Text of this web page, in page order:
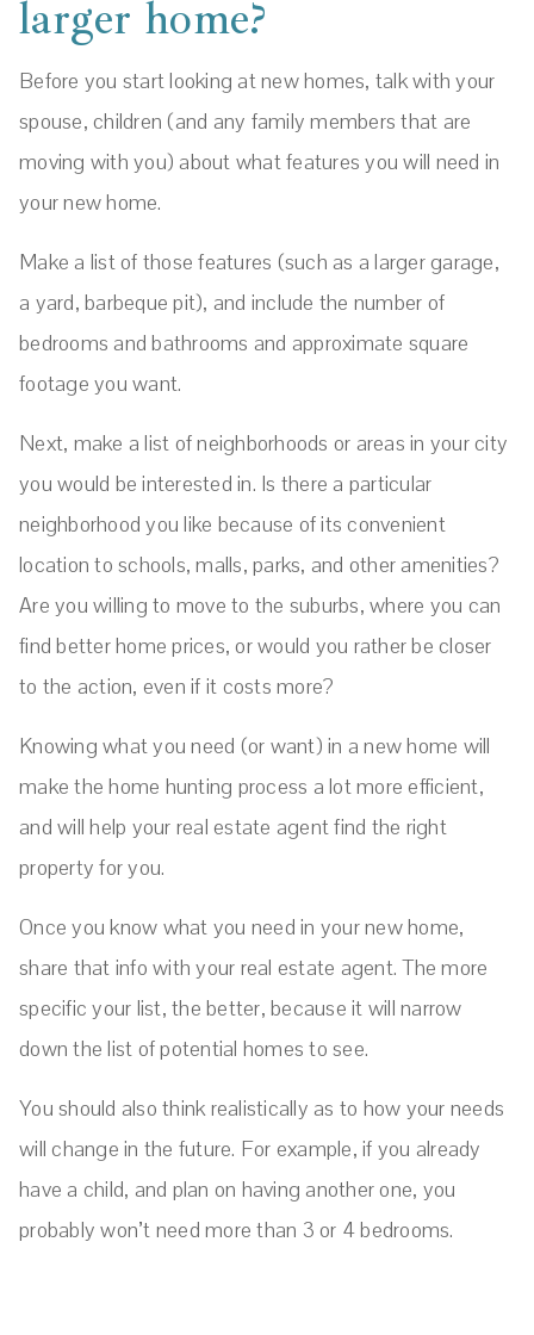
larger home?
Before you start looking at new homes, talk with your
spouse, children (and any family members that are
moving with you) about what features you will need in
your new home.
Make a list of those features (such as a larger garage,
a yard, barbeque pit), and include the number of
bedrooms and bathrooms and approximate square
footage you want.
Next, make a list of neighborhoods or areas in your city
you would be interested in. Is there a particular
neighborhood you like because of its convenient
location to schools, malls, parks, and other amenities?
Are you willing to move to the suburbs, where you can
find better home prices, or would you rather be closer
to the action, even if it costs more?
Knowing what you need (or want) in a new home will
make the home hunting process a lot more efficient,
and will help your real estate agent find the right
property for you.
Once you know what you need in your new home,
share that info with your real estate agent. The more
specific your list, the better, because it will narrow
down the list of potential homes to see.
You should also think realistically as to how your needs
will change in the future. For example, if you already
have a child, and plan on having another one, you
probably won’t need more than 3 or 4 bedrooms.